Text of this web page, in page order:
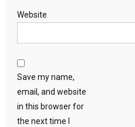
Website
Save my name,
email, and website
in this browser for
the next time I